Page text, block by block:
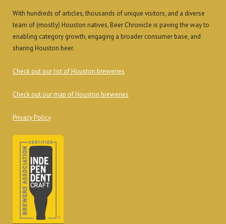
With hundreds of articles, thousands of unique visitors, and a diverse
team of (mostly) Houston natives, Beer Chronicle is paving the way to
enabling category growth, engaging a broader consumer base, and
sharing Houston beer.
Check out our list of Houston breweries
Check out our map of Houston breweries
Privacy Policy